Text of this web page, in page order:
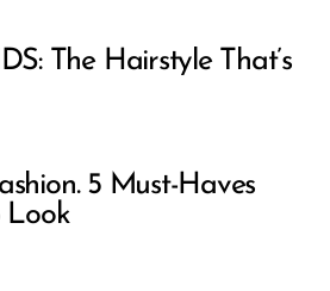
The Hairstyle That’s
5 Must-Haves
Look